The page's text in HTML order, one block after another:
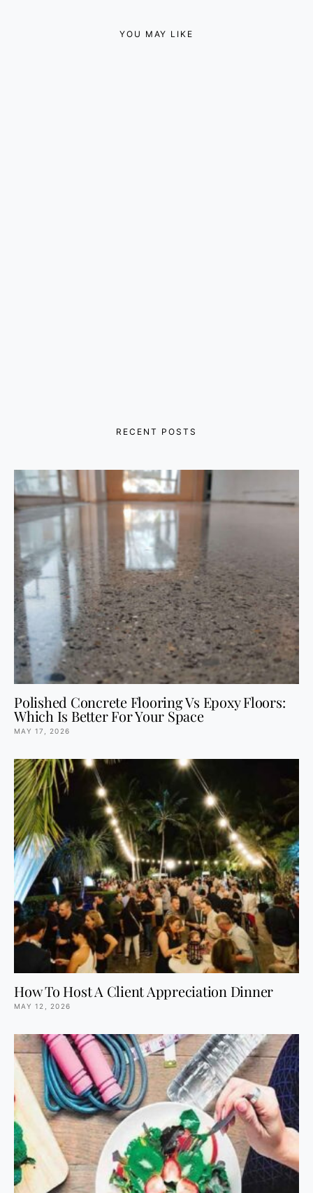
YOU MAY LIKE
RECENT POSTS
Polished Concrete Flooring Vs Epoxy Floors:
Which Is Better For Your Space
MAY 17, 2026
How To Host A Client Appreciation Dinner
MAY 12, 2026